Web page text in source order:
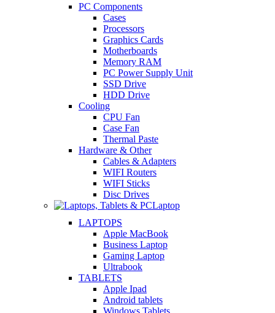
PC Components
Cases
Processors
Graphics Cards
Motherboards
Memory RAM
PC Power Supply Unit
SSD Drive
HDD Drive
Cooling
CPU Fan
Case Fan
Thermal Paste
Hardware & Other
Cables & Adapters
WIFI Routers
WIFI Sticks
Disc Drives
Laptop
LAPTOPS
Apple MacBook
Business Laptop
Gaming Laptop
Ultrabook
TABLETS
Apple Ipad
Android tablets
Windows Tablets